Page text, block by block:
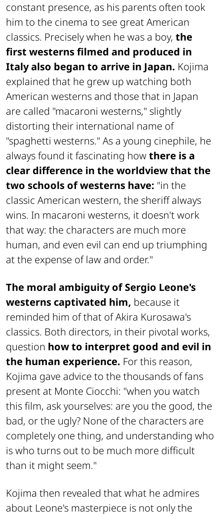
constant presence, as his parents often took
him to the cinema to see great American
classics. Precisely when he was a boy, the
first westerns filmed and produced in
Italy also began to arrive in Japan. Kojima
explained that he grew up watching both
American westerns and those that in Japan
are called "macaroni westerns," slightly
distorting their international name of
"spaghetti westerns." As a young cinephile, he
always found it fascinating howthere is a
clear difference in the worldview that the
two schools of westerns have: "in the
classic American western, the sheriff always
wins. In macaroni westerns, it doesn't work
that way: the characters are much more
human, and even evil can end up triumphing
at the expense of law and order."
The moral ambiguity of Sergio Leone's
westerns captivated him, because it
reminded him of that of Akira Kurosawa's
classics. Both directors, in their pivotal works,
question how to interpret good and evil in
the human experience. For this reason,
Kojima gave advice to the thousands of fans
present at Monte Ciocchi: "when you watch
this film, ask yourselves: are you the good, the
bad, or the ugly? None of the characters are
completely one thing, and understanding who
is who turns out to be much more difficult
than it might seem."
Kojima then revealed that what he admires
about Leone's masterpiece is not only the